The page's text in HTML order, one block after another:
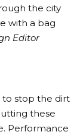
the city
with a bag
Editor
to stop the dirt
these
Performance